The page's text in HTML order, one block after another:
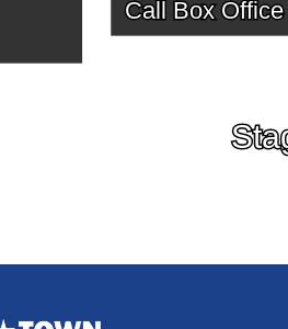
Call Box